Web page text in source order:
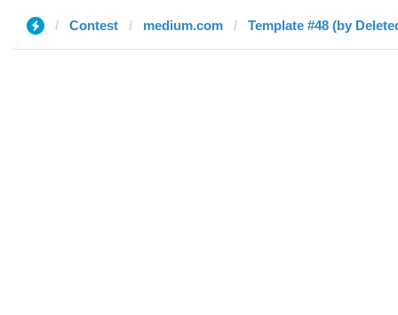
Contest medium.com Template #48 (by